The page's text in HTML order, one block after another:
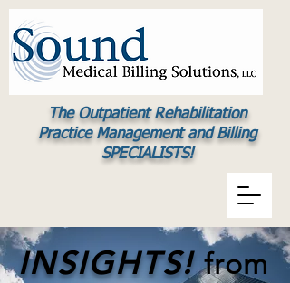
The Outpatient Rehabilitation
Practice Management and Billing
SPECIALISTS!
INSIGHTS! from